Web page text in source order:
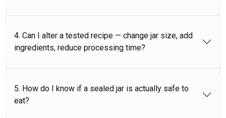
4. Can I alter a tested recipe — change jar size, add
ingredients, reduce processing time?
5. How do I know if a sealed jar is actually safe to
eat?